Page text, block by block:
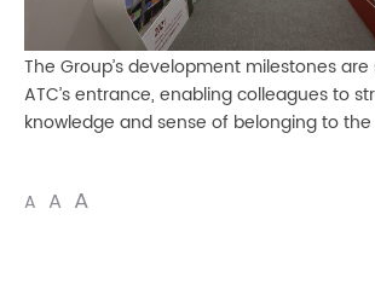
The Group’s development milestones
ATC’s entrance, enabling colleagues to
knowledge and sense of belonging to the
A A A